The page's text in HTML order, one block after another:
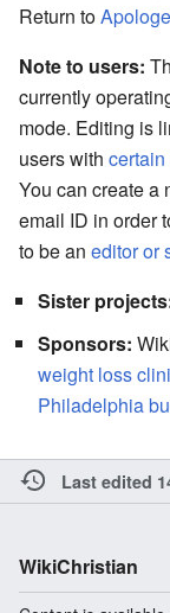
Return to
Note to users:
currently
mode. Editing is
users with
You can create a
email ID in order
to be an editor or
Sister
Sponsors:
weight loss
Philadelphia
Last edited
WikiChristian